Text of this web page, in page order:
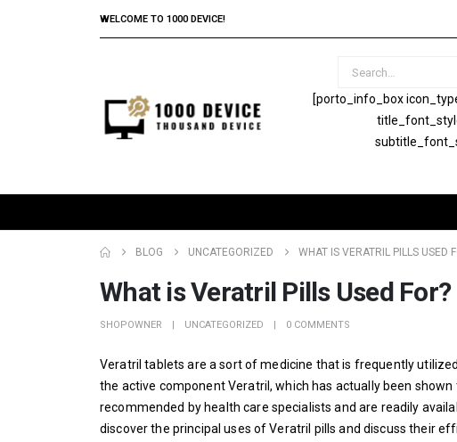
WELCOME TO 1000 DEVICE!
[porto_info_box
BLOG UNCATEGORIZED WHAT IS VERATRIL PILLS USED
What is Veratril Pills Used For?
SHOPOWNER UNCATEGORIZED 0 COMMENTS
Veratril tablets are a sort of medicine that is frequently
the active component Veratril, which has actually been
recommended by health care specialists and are readily
discover the principal uses of Veratril pills and discuss their